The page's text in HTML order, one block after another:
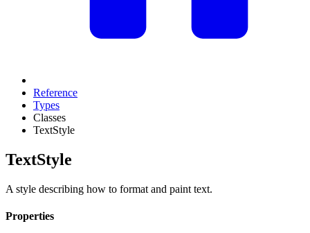
Reference
Types
Classes
TextStyle
TextStyle
A style describing how to format and paint text.
Properties